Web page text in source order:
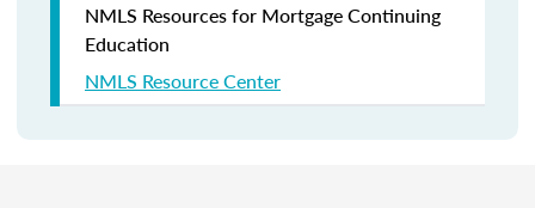
NMLS Resources for Mortgage Continuing
Education
NMLS Resource Center